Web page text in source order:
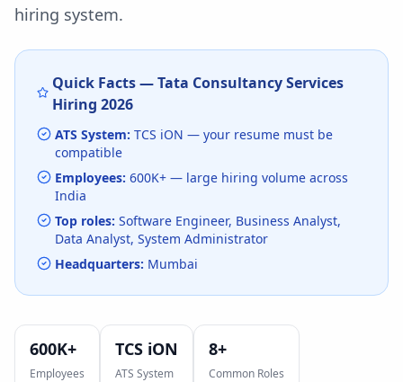
hiring system.
Quick Facts —Tata Consultancy Services
Hiring2026
ATS System: TCS iON — your resume must be
compatible
Employees: 600K+ — large hiring volume across
India
Top roles: Software Engineer, Business Analyst,
Data Analyst, System Administrator
Headquarters: Mumbai
600K+
Employees
TCS iON
ATS System
8+
Common Roles